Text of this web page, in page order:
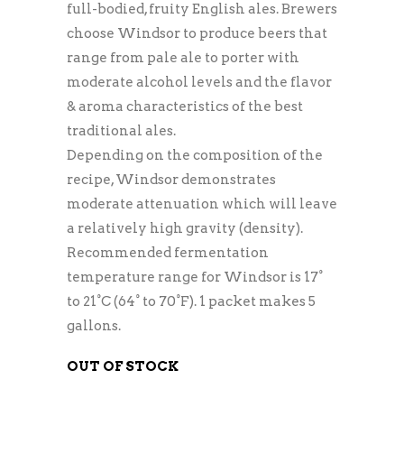
full-bodied, fruity English ales. Brewers
choose Windsor to produce beers that
range from pale ale to porter with
moderate alcohol levels and the flavor
& aroma characteristics of the best
traditional ales.
Depending on the composition of the
recipe, Windsor demonstrates
moderate attenuation which will leave
a relatively high gravity (density).
Recommended fermentation
temperature range for Windsor is 17°
to 21°C (64° to 70°F). 1 packet makes 5
gallons.
OUT OF STOCK